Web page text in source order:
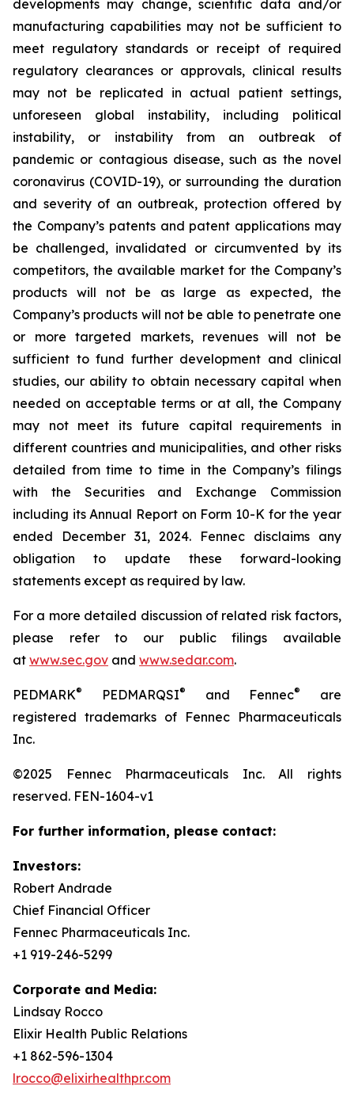
developments may change, scientific data and/or
manufacturing capabilities may not be sufficient to
meet regulatory standards or receipt of required
regulatory clearances or approvals, clinical results
may not be replicated in actual patient settings,
unforeseen global instability, including political
instability, or instability from an outbreak of
pandemic or contagious disease, such as the novel
coronavirus (COVID-19), or surrounding the duration
and severity of an outbreak, protection offered by
the Company’s patents and patent applications may
be challenged, invalidated or circumvented by its
competitors, the available market for the Company’s
products will not be as large as expected, the
Company’s products will not be able to penetrate one
or more targeted markets, revenues will not be
sufficient to fund further development and clinical
studies, our ability to obtain necessary capital when
needed on acceptable terms or at all, the Company
may not meet its future capital requirements in
different countries and municipalities, and other risks
detailed from time to time in the Company’s filings
with the Securities and Exchange Commission
including its Annual Report on Form 10-K for the year
ended December 31, 2024. Fennec disclaims any
obligation to update these forward-looking
statements except as required by law.
For a more detailed discussion of related risk factors,
please refer to our public filings available
at www.sec.gov and www.sedar.com.
PEDMARK® PEDMARQSI® and Fennec®
are
registered trademarks of Fennec Pharmaceuticals
Inc.
©2025 Fennec Pharmaceuticals Inc. All rights
reserved. FEN-1604-v1
For further information, please contact:
Investors:
Robert Andrade
Chief Financial Officer
Fennec Pharmaceuticals Inc.
+1 919-246-5299
Corporate and Media:
Lindsay Rocco
Elixir Health Public Relations
+1 862-596-1304
lrocco@elixirhealthpr.com